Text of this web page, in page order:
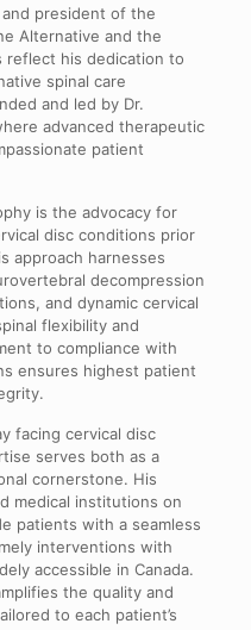
president of the
Alternative and the
reflect his dedication to
spinal care
and led by Dr.
advanced therapeutic
patient
is the advocacy for
disc conditions prior
approach harnesses
decompression
and dynamic cervical
flexibility and
to compliance with
ensures highest patient
facing cervical disc
serves both as a
cornerstone. His
medical institutions on
patients with a seamless
interventions with
accessible in Canada.
the quality and
to each patient’s